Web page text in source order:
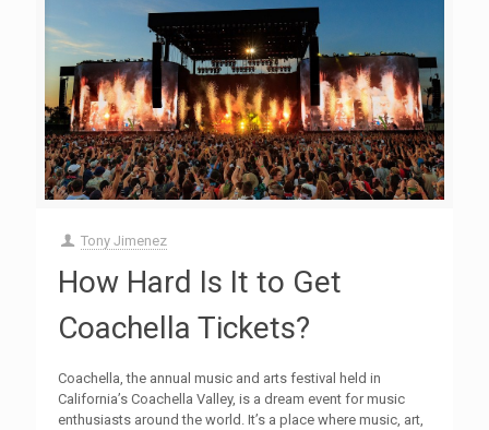
Tony Jimenez
How Hard Is It to Get
Coachella Tickets?
Coachella, the annual music and arts festival held in
California’s Coachella Valley, is a dream event for music
enthusiasts around the world. It’s a place where music, art,